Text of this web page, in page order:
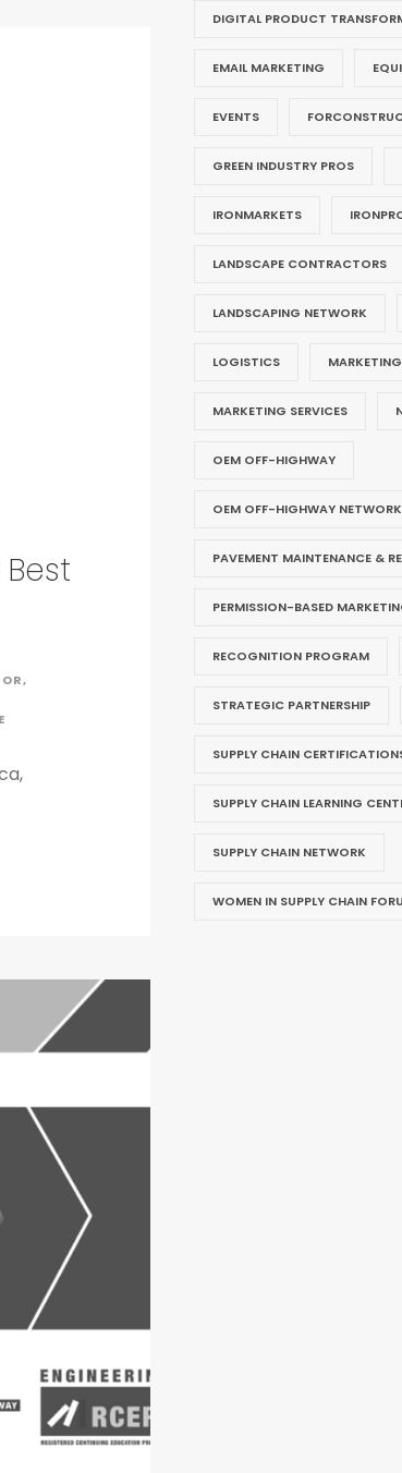
,
DIGITAL PRODUCT
EMAIL MARKETING
EVENTS
GREEN INDUSTRY PROS
IRONMARKETS
LANDSCAPE CONTRACTORS
LANDSCAPING NETWORK
LOGISTICS MARKETING
MARKETING SERVICES
OEM OFF-HIGHWAY
OEM OFF-HIGHWAY NETWORK
PAVEMENT MAINTENANCE &
PERMISSION-BASED
RECOGNITION PROGRAM
STRATEGIC PARTNERSHIP
SUPPLY CHAIN
SUPPLY CHAIN LEARNING
SUPPLY CHAIN NETWORK
WOMEN IN SUPPLY CHAIN